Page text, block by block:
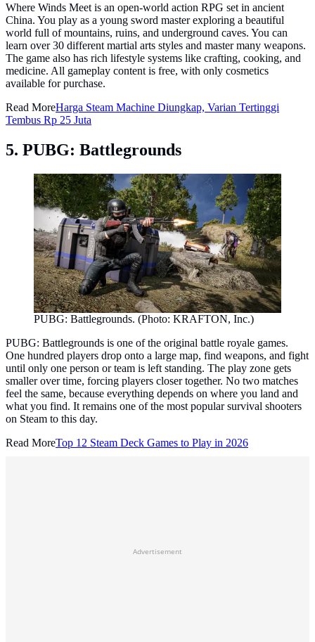
Where Winds Meet is an open-world action RPG set in ancient
China. You play as a young sword master exploring a beautiful
world full of mountains, ruins, and underground caves. You can
learn over 30 different martial arts styles and master many weapons.
The game also has rich lifestyle systems like crafting, cooking, and
medicine. All gameplay content is free, with only cosmetics
available for purchase.
Read MoreHarga Steam Machine Diungkap, Varian Tertinggi
Tembus Rp 25 Juta
5. PUBG: Battlegrounds
PUBG: Battlegrounds. (Photo: KRAFTON, Inc.)
PUBG: Battlegrounds is one of the original battle royale games.
One hundred players drop onto a large map, find weapons, and fight
until only one person or team is left standing. The play zone gets
smaller over time, forcing players closer together. No two matches
feel the same, because everything depends on where you land and
what you find. It remains one of the most popular survival shooters
on Steam to this day.
Read MoreTop 12 Steam Deck Games to Play in 2026
Advertisement